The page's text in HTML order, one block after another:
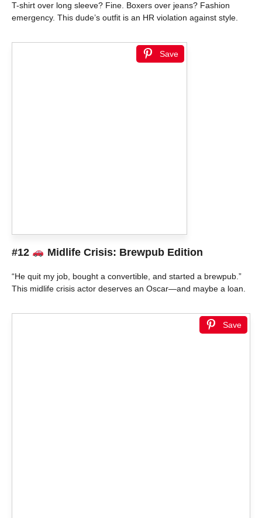
T-shirt over long sleeve? Fine. Boxers over jeans? Fashion
emergency. This dude’s outfit is an HR violation against style.
Save
#12 Midlife Crisis: Brewpub Edition
“He quit my job, bought a convertible, and started a brewpub.”
This midlife crisis actor deserves an Oscar—and maybe a loan.
Save